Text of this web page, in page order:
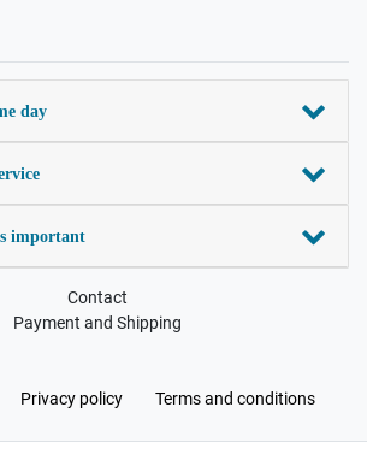
day
important
Contact
Payment and Shipping
Privacy policy Terms and conditions